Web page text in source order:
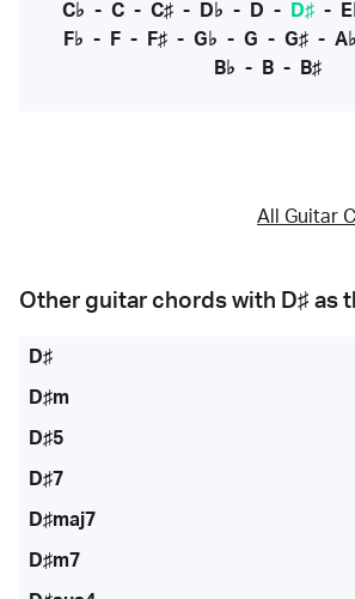
C♭ - C- C♯- D♭ - D - D♯-
F♭ - F - F♯ - G♭ - G - G♯ - A♭
B♭ - B - B♯
All Guitar
Other guitar chords with D♯ as
D♯
D♯m
D♯5
D♯7
D♯maj7
D♯m7